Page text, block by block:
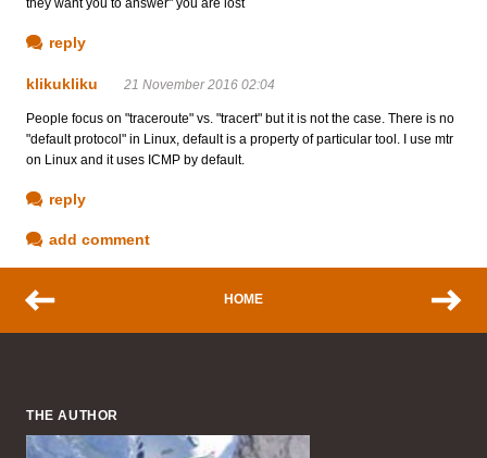
they want you to answer" you are lost
reply
klikukliku 21 November 2016 02:04
People focus on "traceroute" vs. "tracert" but it is not the case. There is no
"default protocol" in Linux, default is a property of particular tool. I use mtr
on Linux and it uses ICMP by default.
reply
add comment
HOME
THE AUTHOR